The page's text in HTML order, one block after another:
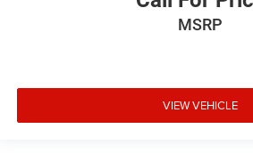
MSRP
VIEW VEHICLE